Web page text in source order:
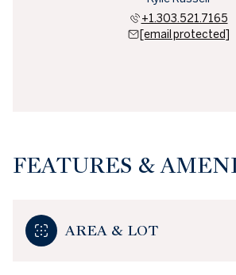
+1.303.521.7165
[email protected]
FEATURES &
AREA & LOT